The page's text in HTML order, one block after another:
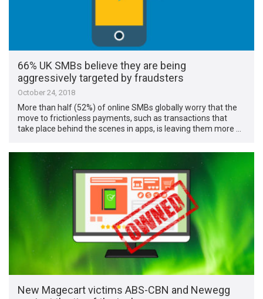
66% UK SMBs believe they are being
aggressively targeted by fraudsters
October 24, 2018
More than half (52%) of online SMBs globally worry that the
move to frictionless payments, such as transactions that
take place behind the scenes in apps, is leaving them more …
New Magecart victims ABS-CBN and Newegg